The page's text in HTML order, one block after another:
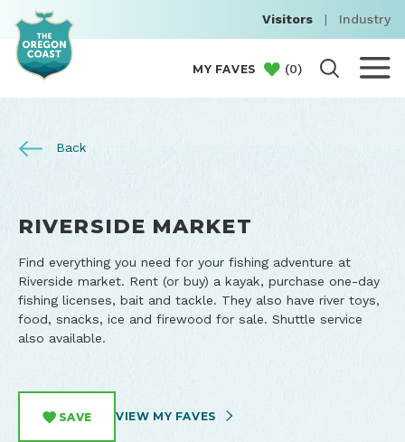
Visitors | Industry
MY FAVES (0)
Back
RIVERSIDE MARKET
Find everything you need for your fishing adventure at
Riverside market. Rent (or buy) a kayak, purchase one-day
fishing licenses, bait and tackle. They also have river toys,
food, snacks, ice and firewood for sale. Shuttle service
also available.
SAVE VIEW MY FAVES